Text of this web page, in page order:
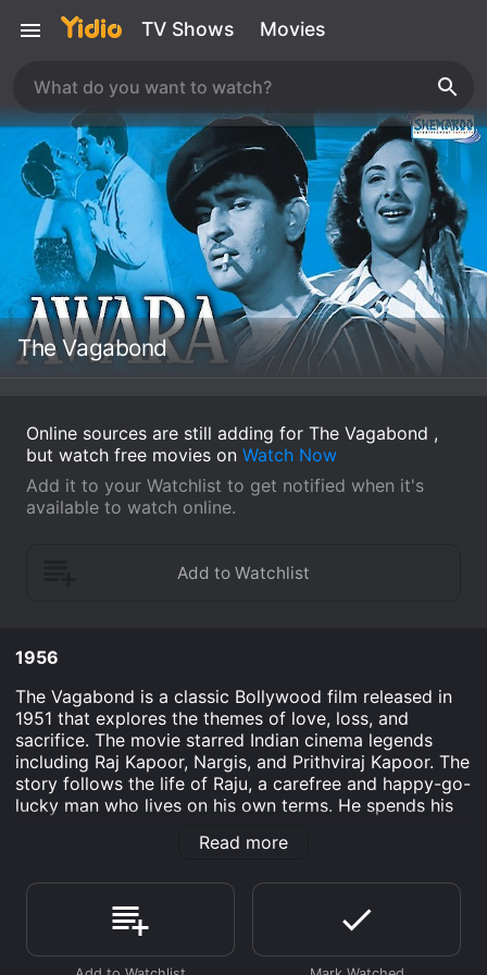
TV Shows Movies
The Vagabond
Online sources are still adding for The Vagabond ,
but watch free movies on Watch Now
Add it to your Watchlist to get notified when it's
available to watch online.
1956
The Vagabond is a classic Bollywood film released in
1951 that explores the themes of love, loss, and
sacrifice. The movie starred Indian cinema legends
including Raj Kapoor, Nargis, and Prithviraj Kapoor. The
story follows the life of Raju, a carefree and happy-go-
lucky man who lives on his own terms. He spends his
fear of the challenges that life may throw his way.
meets Vidya, a beautiful and spirited young woman
who captures his heart. Vidya, however, is engaged to
a man named Ratan, who is much older than her, but
has promised to marry her when she turns 18.
Read more